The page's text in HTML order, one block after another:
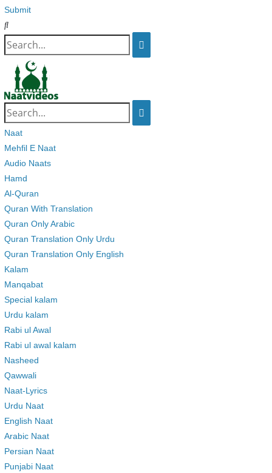
Submit
Search
for:
Search
for:
Naat
Mehfil E Naat
Audio Naats
Hamd
Al-Quran
Quran With Translation
Quran Only Arabic
Quran Translation Only Urdu
Quran Translation Only English
Kalam
Manqabat
Special kalam
Urdu kalam
Rabi ul Awal
Rabi ul awal kalam
Nasheed
Qawwali
Naat-Lyrics
Urdu Naat
English Naat
Arabic Naat
Persian Naat
Punjabi Naat